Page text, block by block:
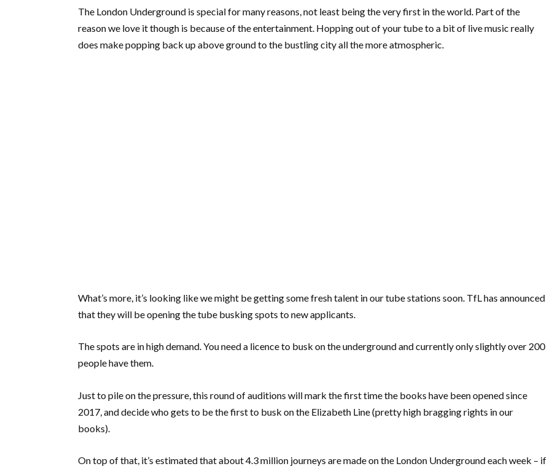
The London Underground is special for many reasons, not least being the very first in the world. Part of the
reason we love it though is because of the entertainment. Hopping out of your tube to a bit of live music really
does make popping back up above ground to the bustling city all the more atmospheric.
What’s more, it’s looking like we might be getting some fresh talent in our tube stations soon. TfL has announced
that they will be opening the tube busking spots to new applicants.
The spots are in high demand. You need a licence to busk on the underground and currently only slightly over 200
people have them.
Just to pile on the pressure, this round of auditions will mark the first time the books have been opened since
2017, and decide who gets to be the first to busk on the Elizabeth Line (pretty high bragging rights in our
books).
On top of that, it’s estimated that about 4.3 million journeys are made on the London Underground each week – if